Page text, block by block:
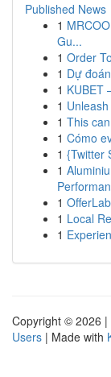
Published News
1
Gu...
1 Order
1 Dự
1 KUBET
1
1 This
1 Cómo
1 {Twitter
1
1
1 Local
1
Copyright © 2026 |
Users | Made with